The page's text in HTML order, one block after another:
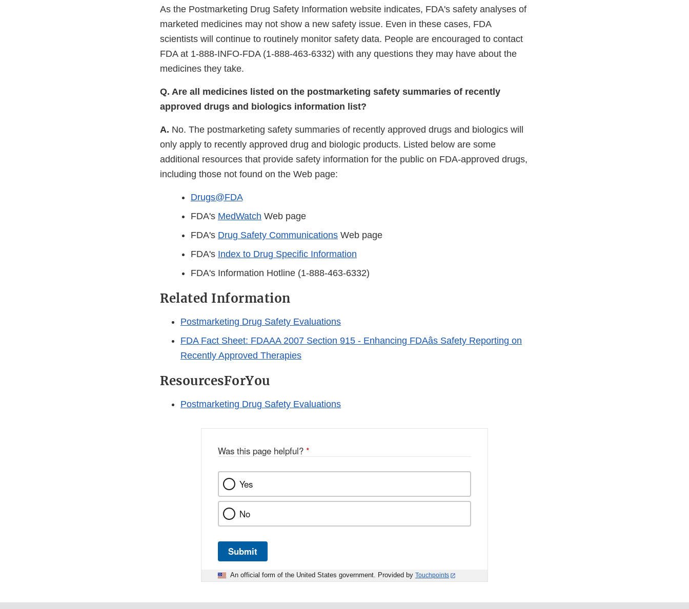
As the Postmarketing Drug Safety Information website indicates, FDA's safety analyses of
marketed medicines may not show a new safety issue. Even in these cases, FDA
scientists will continue to routinely monitor safety data. People are encouraged to contact
FDA at 1-888-INFO-FDA (1-888-463-6332) with any questions they may have about the
medicines they take.
Q. Are all medicines listed on the postmarketing safety summaries of recently
approved drugs and biologics information list?
A. No. The postmarketing safety summaries of recently approved drugs and biologics will
only apply to recently approved drug and biologic products. Listed below are some
additional resources that provide safety information for the public on FDA-approved drugs,
including those not found on the Web page:
Drugs@FDA
FDA's MedWatch Web page
FDA's Drug Safety Communications Web page
FDA's Index to Drug Specific Information
FDA's Information Hotline (1-888-463-6332)
Related Information
Postmarketing Drug Safety Evaluations
FDA Fact Sheet: FDAAA 2007 Section 915 - Enhancing FDAâs Safety Reporting on
Recently Approved Therapies
ResourcesForYou
Postmarketing Drug Safety Evaluations
Was this page helpful? *
Yes
No
Submit
An official form of the United States government. Provided by Touchpoints